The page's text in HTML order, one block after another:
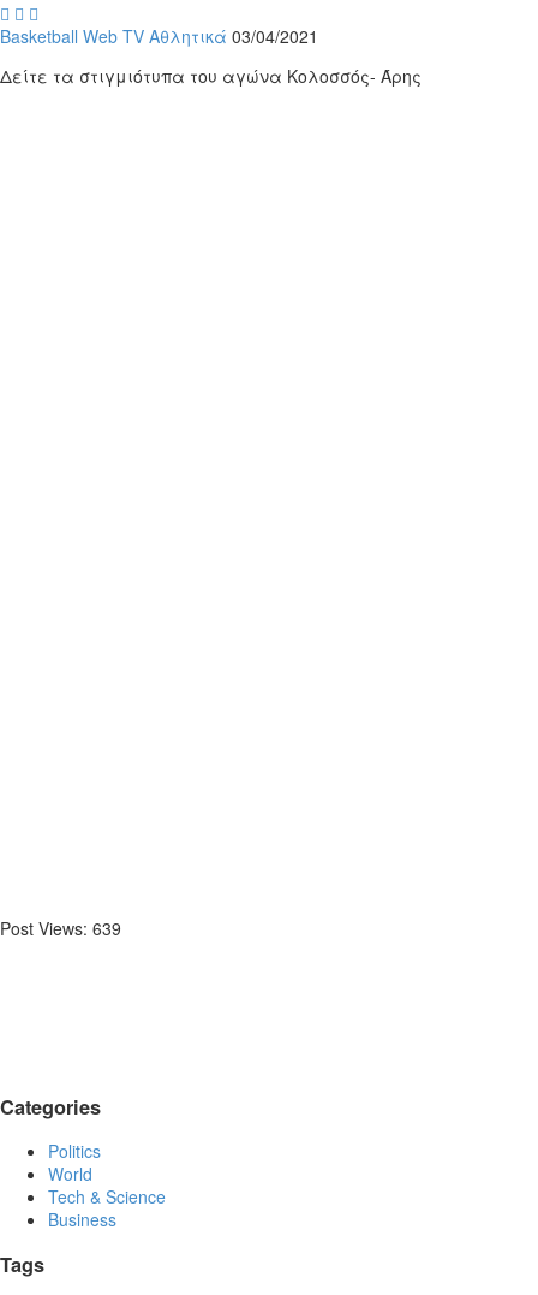
  
Basketball Web TV Αθλητικά 03/04/2021
Δείτε τα στιγμιότυπα του αγώνα Κολοσσός- Άρης
Post Views: 639
Categories
Politics
World
Tech & Science
Business
Tags